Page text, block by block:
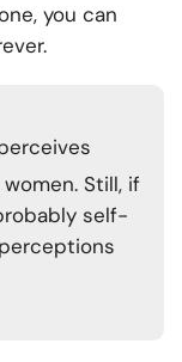
you can
Still, if
self-